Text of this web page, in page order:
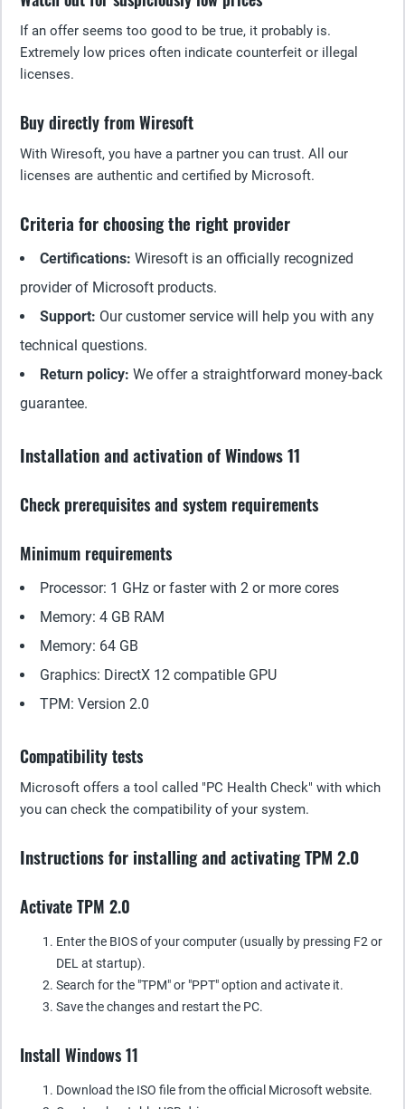
If an offer seems too good to be true, it probably is.
Extremely low prices often indicate counterfeit or illegal
licenses.
Buy directly from Wiresoft
With Wiresoft, you have a partner you can trust. All our
licenses are authentic and certified by Microsoft.
Criteria for choosing the right provider
Certifications: Wiresoft is an officially recognized
provider of Microsoft products.
Support: Our customer service will help you with any
technical questions.
Return policy: We offer a straightforward money-back
guarantee.
Installation and activation of Windows 11
Check prerequisites and system requirements
Minimum requirements
Processor: 1 GHz or faster with 2 or more cores
Memory: 4 GB RAM
Memory: 64 GB
Graphics: DirectX 12 compatible GPU
TPM: Version 2.0
Compatibility tests
Microsoft offers a tool called "PC Health Check" with which
you can check the compatibility of your system.
Instructions for installing and activating TPM 2.0
Activate TPM 2.0
Enter the BIOS of your computer (usually by pressing F2 or
DEL at startup).
Search for the "TPM" or "PPT" option and activate it.
Save the changes and restart the PC.
Install Windows 11
Download the ISO file from the official Microsoft website.